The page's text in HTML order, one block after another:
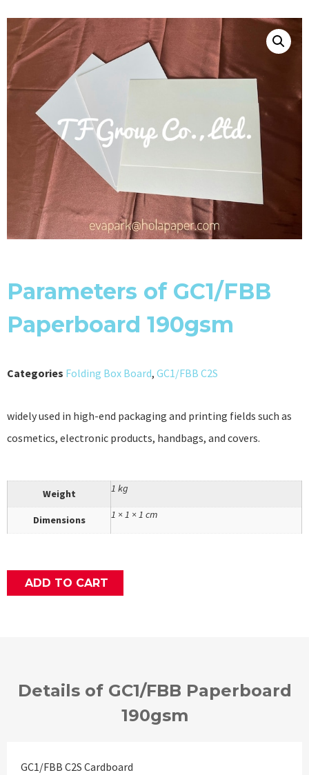
Parameters of GC1/FBB
Paperboard 190gsm
Categories Folding Box Board, GC1/FBB C2S
widely used in high-end packaging and printing fields such as
cosmetics, electronic products, handbags, and covers.
Weight 1 kg
Dimensions 1 × 1 × 1 cm
ADD TO CART
Details of GC1/FBB Paperboard
190gsm
GC1/FBB C2S Cardboard